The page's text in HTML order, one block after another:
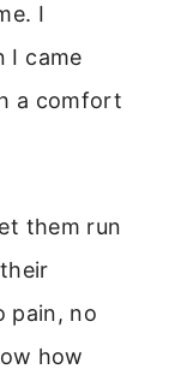
I
I came
a comfort
them run
pain, no
how